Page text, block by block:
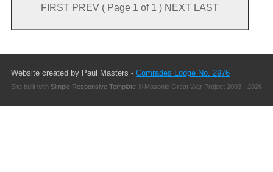
FIRST PREV ( Page 1 of 1 ) NEXT LAST
Website created by Paul Masters - Comrades Lodge No. 2976
Site built with Simple Responsive Template© Masonic Great War Project 2003 - 2026